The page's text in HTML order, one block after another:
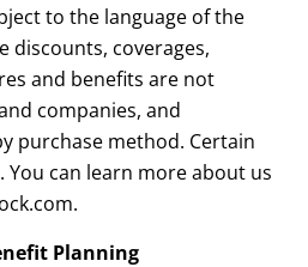
to the language of the
discounts, coverages,
and benefits are not
companies, and
purchase method. Certain
can learn more about us
Planning